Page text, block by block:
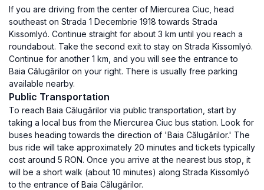
If you are driving from the center of Miercurea Ciuc, head
southeast on Strada 1 Decembrie 1918 towards Strada
Kissomlyó. Continue straight for about 3 km until you reach a
roundabout. Take the second exit to stay on Strada Kissomlyó.
Continue for another 1 km, and you will see the entrance to
Baia Călugărilor on your right. There is usually free parking
available nearby.
Public Transportation
To reach Baia Călugărilor via public transportation, start by
taking a local bus from the Miercurea Ciuc bus station. Look for
buses heading towards the direction of 'Baia Călugărilor.' The
bus ride will take approximately 20 minutes and tickets typically
cost around 5 RON. Once you arrive at the nearest bus stop, it
will be a short walk (about 10 minutes) along Strada Kissomlyó
to the entrance of Baia Călugărilor.